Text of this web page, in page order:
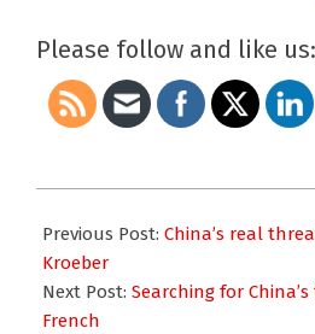
Please follow and like us:
06-
24
Previous Post: China’s real
Kroeber
Next Post: Searching for
French